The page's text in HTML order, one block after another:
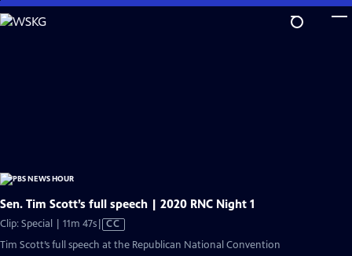
Skip
to
Sen. Tim Scott’s full speech | 2020 RNC Night 1
Clip: Special | 11m 47sVideo
CC
Tim Scott’s full speech at the Republican National Convention